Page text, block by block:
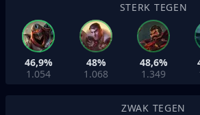
STERK TEGEN
46,9%
1.054
48%
1.068
48,6%
1.349
ZWAK TEGEN